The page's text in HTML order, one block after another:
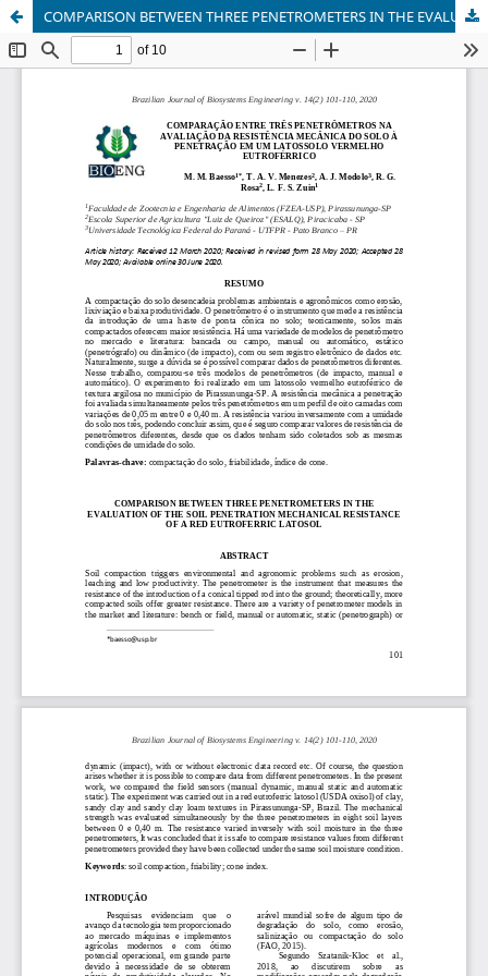
COMPARISON BETWEEN THREE PENETROMETERS IN THE EVALUATION OF THE SOIL PENETRATION MECHANICAL RESISTANCE OF A RED EUTROFERRIC LATOSOL